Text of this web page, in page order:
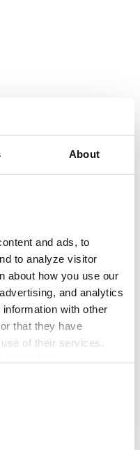
About
and ads, to
to analyze visitor
about how you use our
and analytics
with other
that they have
of their services.
utilization of modern
water management
intensely focused on the
transforming them into
goal to create
lifestyles, not only for